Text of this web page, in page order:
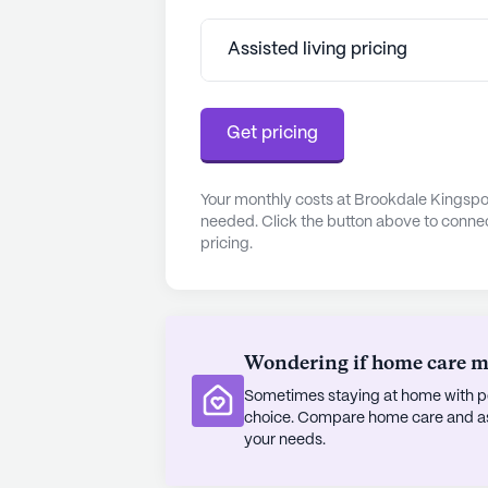
benefit from proximity to top-
located less than a mile away,
welcoming environment where
fulfilling lifestyle. With its
and a vibrant neighborhood,
AboutBrookdale
Assisted living pricing
Get pricing
Your monthly costs at Brookdale
needed. Click the button above to
pricing.
Wondering if home care
Sometimes staying at home with
choice. Compare home care and
your needs.